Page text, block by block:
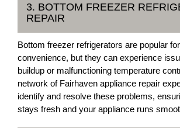
3. BOTTOM FREEZER
REPAIR
Bottom freezer refrigerators are popular
convenience, but they can experience
buildup or malfunctioning temperature
network of Fairhaven appliance repair
identify and resolve these problems,
stays fresh and your appliance runs